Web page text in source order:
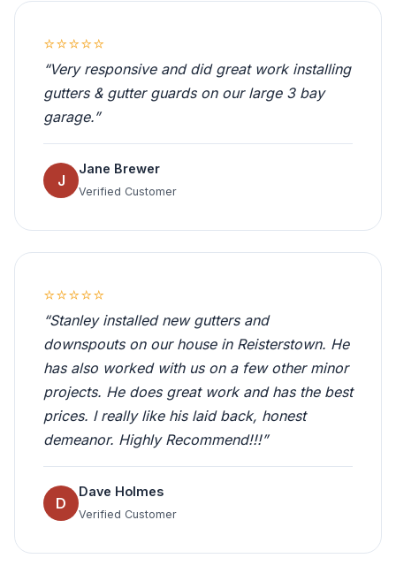
⭐⭐⭐⭐⭐
“Very responsive and did great work installing
gutters & gutter guards on our large 3 bay
garage.”
J
Jane Brewer
Verified Customer
⭐⭐⭐⭐⭐
“Stanley installed new gutters and
downspouts on our house in Reisterstown. He
has also worked with us on a few other minor
projects. He does great work and has the best
prices. I really like his laid back, honest
demeanor. Highly Recommend!!!”
D
Dave Holmes
Verified Customer